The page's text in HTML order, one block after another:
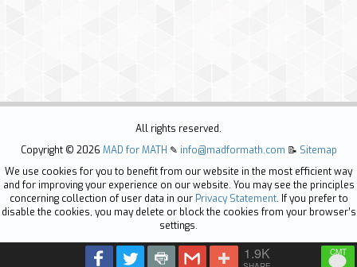
All rights reserved.
Copyright © 2026 MAD for MATH ✎ info@madformath.com 📝 Sitemap
We use cookies for you to benefit from our website in the most efficient way
and for improving your experience on our website. You may see the principles
concerning collection of user data in our Privacy Statement. If you prefer to
disable the cookies, you may delete or block the cookies from your browser’s
settings.
1.9K